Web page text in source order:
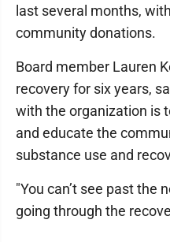
last several months,
community donations.
Board member Lauren
recovery for six years,
with the organization is
and educate the
substance use and
"You can’t see past the
going through the